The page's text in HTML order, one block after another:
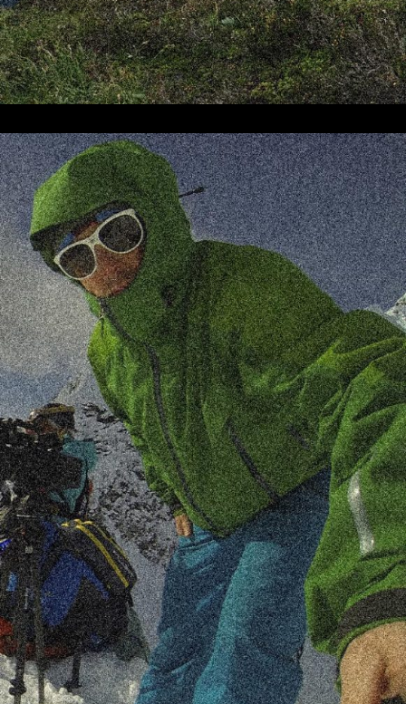
A true professional that brings a dedicated
and passionate attitude to every project.
françois.